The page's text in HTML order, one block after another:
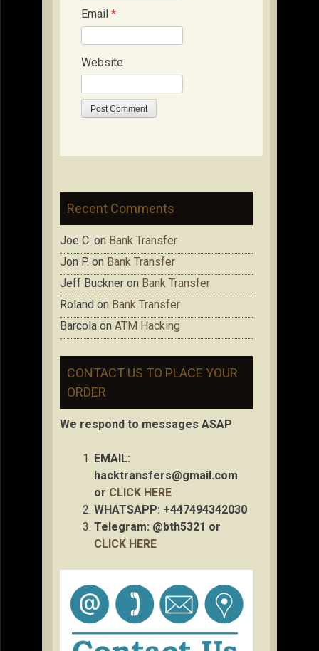
Email *
Website
Recent Comments
Joe C. on Bank Transfer
Jon P. on Bank Transfer
Jeff Buckner on Bank Transfer
Roland on Bank Transfer
Barcola on ATM Hacking
CONTACT US TO PLACE YOUR
ORDER
We respond to messages ASAP
EMAIL:
hacktransfers@gmail.com
or CLICK HERE
WHATSAPP: +447494342030
Telegram: @bth5321 or
CLICK HERE